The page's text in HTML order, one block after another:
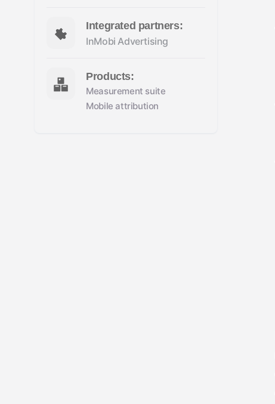
Integrated partners:
InMobi Advertising
Products:
Measurement suite
Mobile attribution